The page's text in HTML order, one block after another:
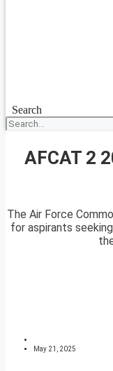
Search
AFCAT 2
The Air Force
for aspirants
May 21, 2025